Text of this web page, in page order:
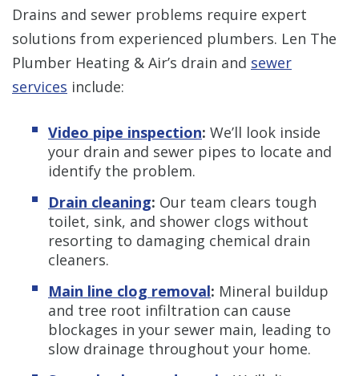
Drains and sewer problems require expert
solutions from experienced plumbers. Len The
Plumber Heating & Air’s drain and sewer
services include:
Video pipe inspection: We’ll look inside
your drain and sewer pipes to locate and
identify the problem.
Drain cleaning: Our team clears tough
toilet, sink, and shower clogs without
resorting to damaging chemical drain
cleaners.
Main line clog removal: Mineral buildup
and tree root infiltration can cause
blockages in your sewer main, leading to
slow drainage throughout your home.